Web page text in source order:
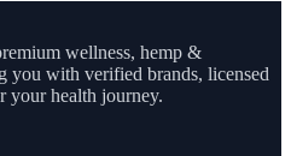
wellness, hemp &
you with verified brands, licensed
your health journey.